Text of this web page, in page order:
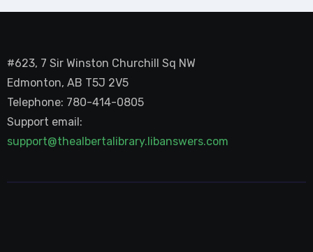
#623, 7 Sir Winston Churchill Sq NW
Edmonton, AB T5J 2V5
Telephone: 780-414-0805
Support email:
support@thealbertalibrary.libanswers.com